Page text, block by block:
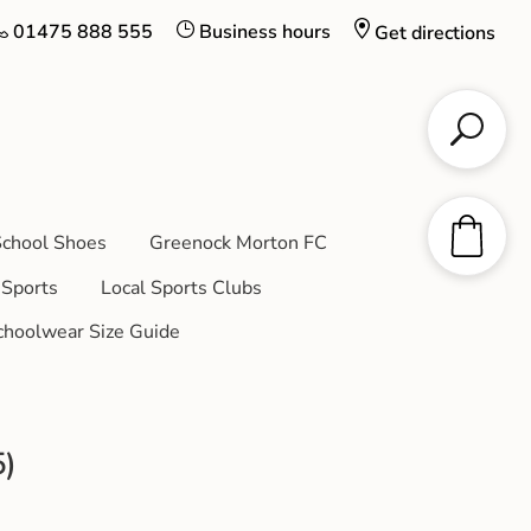
Get directions
Business hours
01475 888 555
Shoes
Greenock Morton FC
Sports
Local Sports Clubs
Size Guide